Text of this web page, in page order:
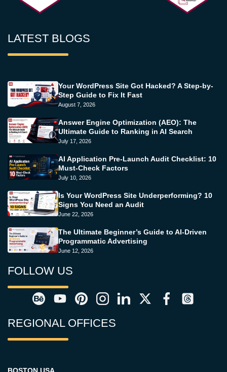
LATEST BLOGS
Your WordPress Site Got Hacked? A Step-by-
Step Guide to Fix It Fast
August 7, 2026
Answer Engine Optimization (AEO): The
Ultimate Guide to Ranking in AI Search
July 17, 2026
AI Application Pre-Launch Audit Checklist: 10
Must-Check Factors
July 10, 2026
Is Your WordPress Site Underperforming? 10
Signs You Need an Audit
June 22, 2026
The Ultimate Beginner’s Guide to AI-Driven
Programmatic Advertising
June 12, 2026
FOLLOW US
REGIONAL OFFICES